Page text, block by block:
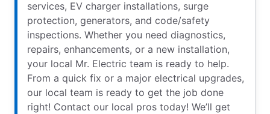
services, EV charger installations, surge
protection, generators, and code/safety
inspections. Whether you need diagnostics,
repairs, enhancements, or a new installation,
your local Mr. Electric team is ready to help.
From a quick fix or a major electrical upgrades,
our local team is ready to get the job done
right! Contact our local pros today! We’ll get